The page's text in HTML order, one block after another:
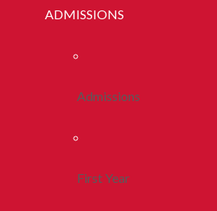
ADMISSIONS
Admissions
First Year